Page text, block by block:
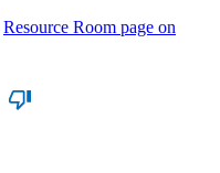
Resource Room page on